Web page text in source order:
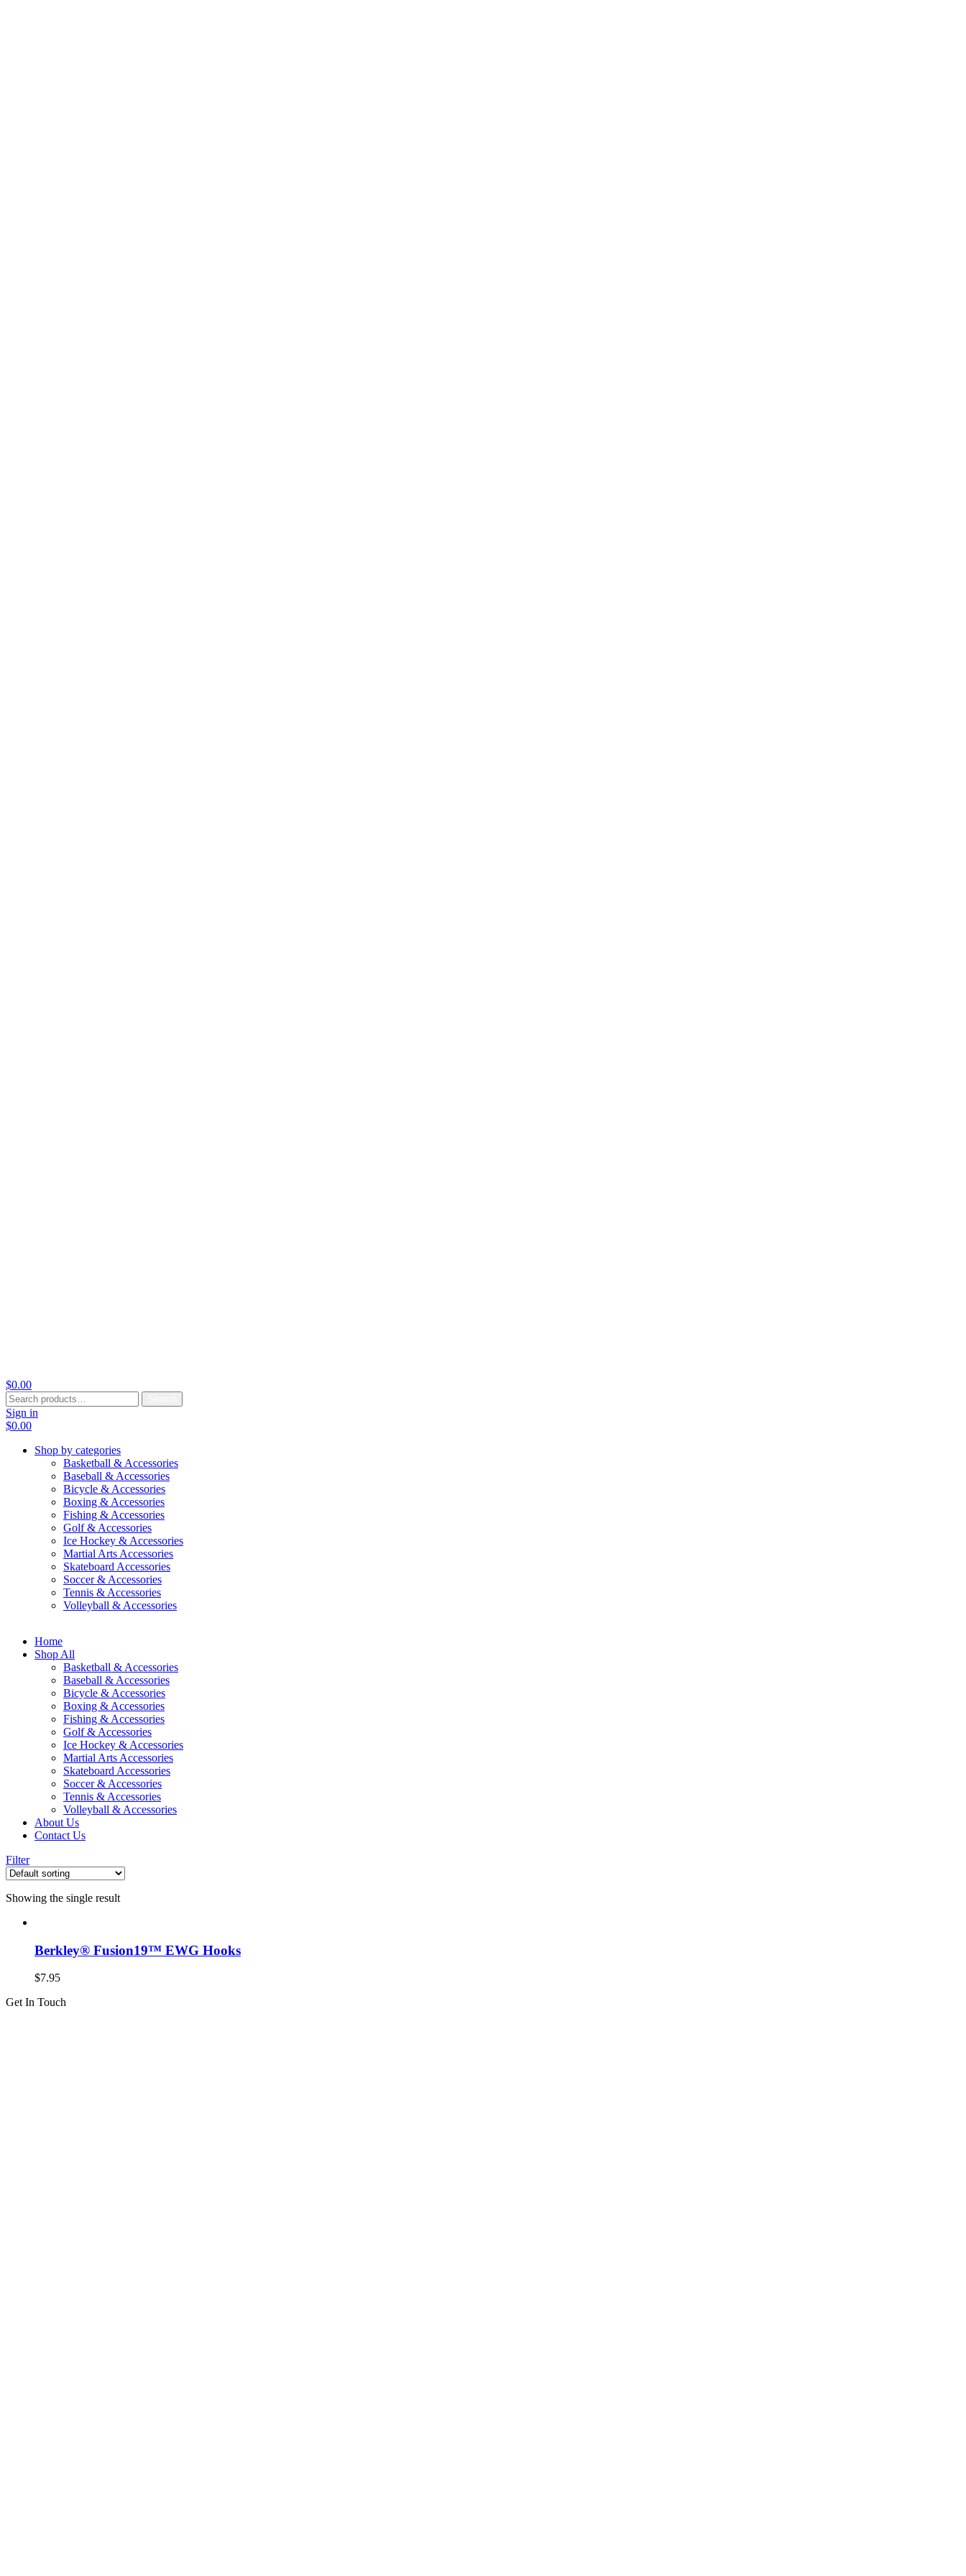
$0.00
Search
for:
Sign in
$0.00
Shop by categories
Basketball & Accessories
Baseball & Accessories
Bicycle & Accessories
Boxing & Accessories
Fishing & Accessories
Golf & Accessories
Ice Hockey & Accessories
Martial Arts Accessories
Skateboard Accessories
Soccer & Accessories
Tennis & Accessories
Volleyball & Accessories
Home
Shop All
Basketball & Accessories
Baseball & Accessories
Bicycle & Accessories
Boxing & Accessories
Fishing & Accessories
Golf & Accessories
Ice Hockey & Accessories
Martial Arts Accessories
Skateboard Accessories
Soccer & Accessories
Tennis & Accessories
Volleyball & Accessories
About Us
Contact Us
Filter
Showing the single result
Berkley® Fusion19™ EWG Hooks
$7.95
Get In Touch